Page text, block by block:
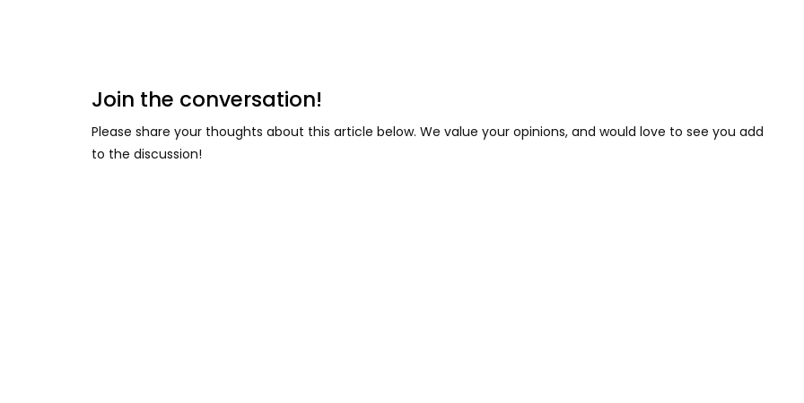
Join the conversation!
Please share your thoughts about this article below. We value your opinions, and would love to see you add
to the discussion!